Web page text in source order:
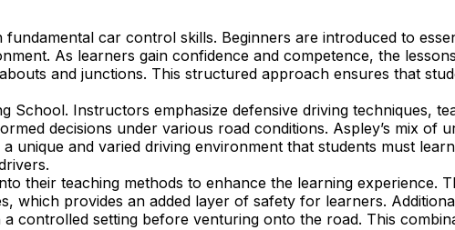
car control skills. Beginners are introduced to
As learners gain confidence and competence, the
and junctions. This structured approach ensures that
School. Instructors emphasize defensive driving techniques,
decisions under various road conditions. Aspley’s mix of
unique and varied driving environment that students must
their teaching methods to enhance the learning experience.
which provides an added layer of safety for learners.
controlled setting before venturing onto the road. This